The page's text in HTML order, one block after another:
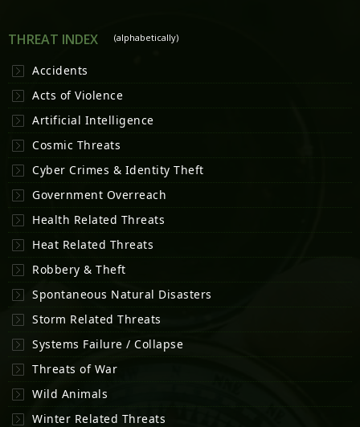
THREAT INDEX (alphabetically)
Accidents
Acts of Violence
Artificial Intelligence
Cosmic Threats
Cyber Crimes & Identity Theft
Government Overreach
Health Related Threats
Heat Related Threats
Robbery & Theft
Spontaneous Natural Disasters
Storm Related Threats
Systems Failure / Collapse
Threats of War
Wild Animals
Winter Related Threats